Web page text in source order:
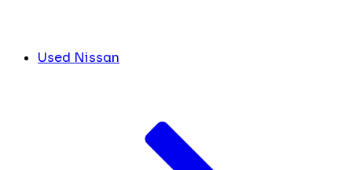
Used Nissan